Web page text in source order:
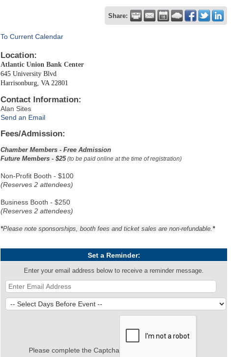
Share:
To Current Calendar
Location:
Atlantic Union Bank Center
645 University Blvd
Harrisonburg, VA 22801
Contact Information:
Alan Sites
Send an Email
Fees/Admission:
Chamber Members - Free Admission
Future Members - $25(to be paid online at the time of registration)
Non-Profit Booth - $100
(Reserves 2 attendees)
Business Booth - $250
(Reserves 2 attendees)
*Please note sponsorships, booth fees and ticket sales are non-refundable.*
Set a Reminder:
Enter your email address below to receive a reminder message.
Please complete the Captcha